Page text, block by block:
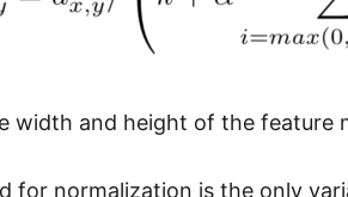
width and height of the feature
for normalization is the only